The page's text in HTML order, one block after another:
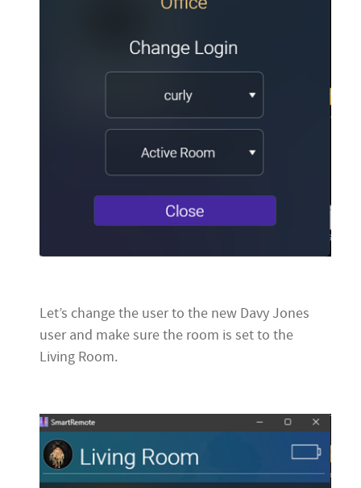
Let’s change the user to the new Davy Jones
user and make sure the room is set to the
Living Room.